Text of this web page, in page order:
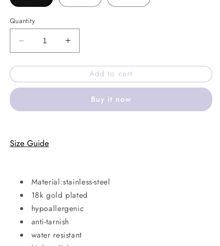
Quantity
Decrease
quantity
for
aura
Increase
quantity
for
Almond
aura
Add to cart
Buy it now
Size Guide
Material:stainless-steel
18k gold plated
hypoallergenic
anti-tarnish
water resistant